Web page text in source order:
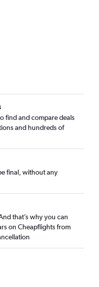
find and compare deals
and hundreds of
final, without any
that’s why you can
on Cheapflights from